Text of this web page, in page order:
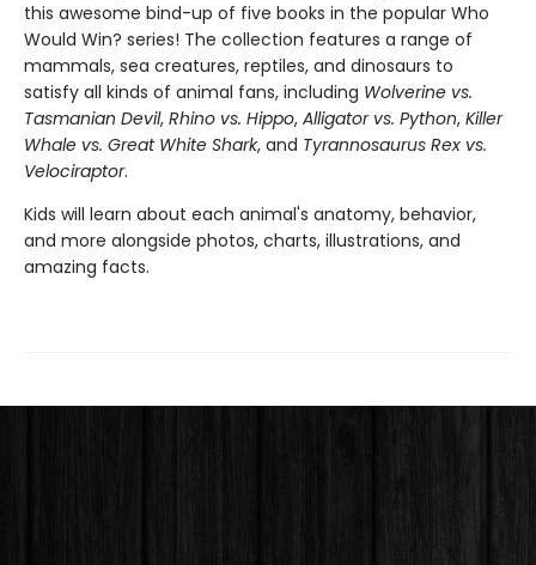
this awesome bind-up of five books in the popular Who
Would Win? series! The collection features a range of
mammals, sea creatures, reptiles, and dinosaurs to
satisfy all kinds of animal fans, including Wolverine vs.
Tasmanian Devil, Rhino vs. Hippo, Alligator vs. Python, Killer
Whale vs. Great White Shark, and Tyrannosaurus Rex vs.
Velociraptor.
Kids will learn about each animal's anatomy, behavior,
and more alongside photos, charts, illustrations, and
amazing facts.